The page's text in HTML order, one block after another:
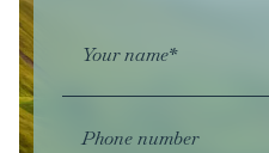
Your name*
Phone number